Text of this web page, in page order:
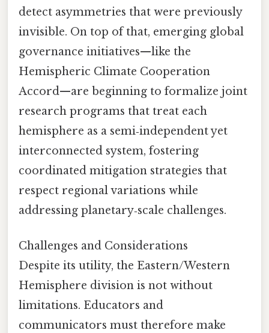
detect asymmetries that were previously
invisible. On top of that, emerging global
governance initiatives—like the
Hemispheric Climate Cooperation
Accord—are beginning to formalize joint
research programs that treat each
hemisphere as a semi‑independent yet
interconnected system, fostering
coordinated mitigation strategies that
respect regional variations while
addressing planetary‑scale challenges.
Challenges and Considerations
Despite its utility, the Eastern/Western
Hemisphere division is not without
limitations. Educators and
communicators must therefore make